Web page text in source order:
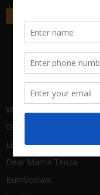
POPULAR
Wha Gwaan
Our Stories
Life of Success
Dear Mama Tenza
Bumboclaat